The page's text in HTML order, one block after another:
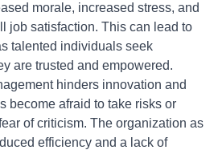
morale, increased stress, and
job satisfaction. This can lead to
talented individuals seek
are trusted and empowered.
hinders innovation and
become afraid to take risks or
of criticism. The organization as
efficiency and a lack of